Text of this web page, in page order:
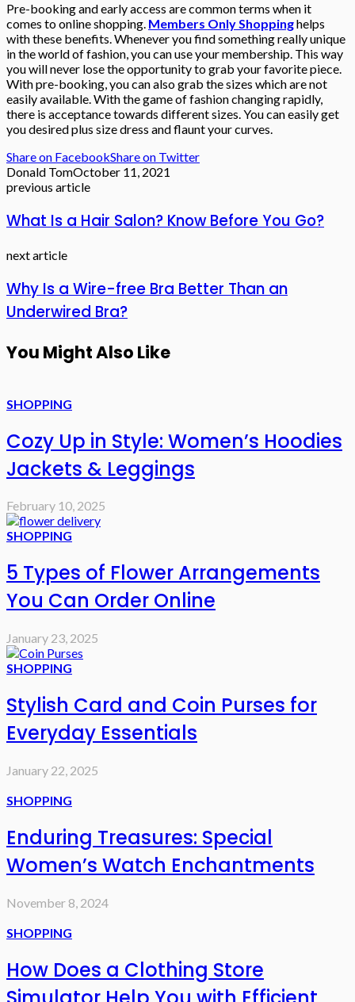
Pre-booking and early access are common terms when it
comes to online shopping. Members Only Shoppinghelps
with these benefits. Whenever you find something really unique
in the world of fashion, you can use your membership. This way
you will never lose the opportunity to grab your favorite piece.
With pre-booking, you can also grab the sizes which are not
easily available. With the game of fashion changing rapidly,
there is acceptance towards different sizes. You can easily get
you desired plus size dress and flaunt your curves.
Share on FacebookShare on Twitter
Donald TomOctober 11, 2021
previous article
What Is a Hair Salon? Know Before You Go?
next article
Why Is a Wire-free Bra Better Than an
Underwired Bra?
You Might Also Like
SHOPPING
Cozy Up in Style: Women’s Hoodies
Jackets & Leggings
February 10, 2025
SHOPPING
5 Types of Flower Arrangements
You Can Order Online
January 23, 2025
SHOPPING
Stylish Card and Coin Purses for
Everyday Essentials
January 22, 2025
SHOPPING
Enduring Treasures: Special
Women’s Watch Enchantments
November 8, 2024
SHOPPING
How Does a Clothing Store